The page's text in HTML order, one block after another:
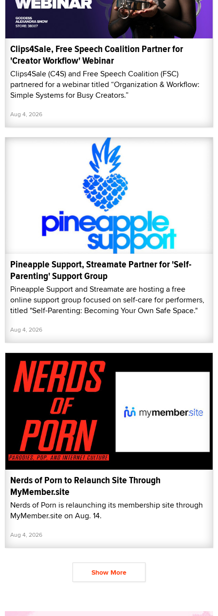
Clips4Sale, Free Speech Coalition Partner for
'Creator Workflow' Webinar
Clips4Sale (C4S) and Free Speech Coalition (FSC)
partnered for a webinar titled “Organization & Workflow:
Simple Systems for Busy Creators.”
Aug 4, 2026
Pineapple Support, Streamate Partner for 'Self-
Parenting' Support Group
Pineapple Support and Streamate are hosting a free
online support group focused on self-care for performers,
titled "Self-Parenting: Becoming Your Own Safe Space."
Aug 4, 2026
Nerds of Porn to Relaunch Site Through
MyMember.site
Nerds of Porn is relaunching its membership site through
MyMember.site on Aug. 14.
Aug 4, 2026
Show More